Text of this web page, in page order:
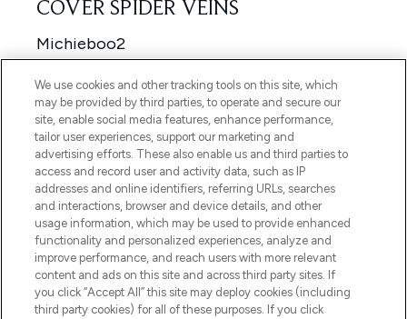
We use cookies and other tracking tools on this site, which
may be provided by third parties, to operate and secure our
site, enable social media features, enhance performance,
tailor user experiences, support our marketing and
advertising efforts. These also enable us and third parties to
access and record user and activity data, such as IP
addresses and online identifiers, referring URLs, searches
and interactions, browser and device details, and other
usage information, which may be used to provide enhanced
functionality and personalized experiences, analyze and
improve performance, and reach users with more relevant
content and ads on this site and across third party sites. If
you click “Accept All” this site may deploy cookies (including
third party cookies) for all of these purposes. If you click